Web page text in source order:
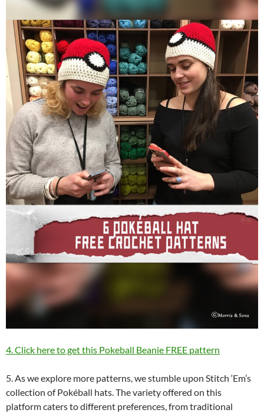
4. Click here to get this Pokeball Beanie FREE pattern
5. As we explore more patterns, we stumble upon Stitch ‘Em’s
collection of Pokéball hats. The variety offered on this
platform caters to different preferences, from traditional